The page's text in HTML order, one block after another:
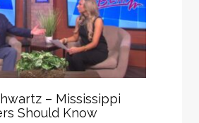
– Mississippi
Should Know